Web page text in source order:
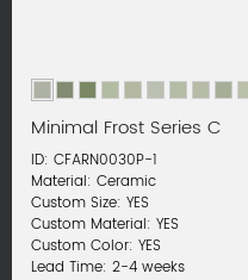
Minimal Frost Series C
ID: CFARN0030P-1
Material: Ceramic
Custom Size: YES
Custom Material: YES
Custom Color: YES
Lead Time: 2-4 weeks